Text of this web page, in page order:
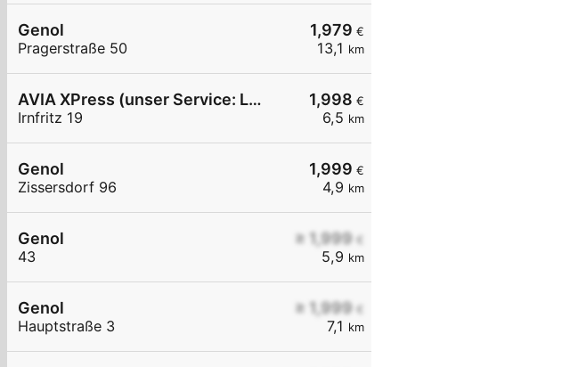
1,979 €
13,1 km
Genol
Pragerstraße 50
1,998 €
6,5 km
AVIA XPress (unser Service: Luft und Wasser)
Irnfritz 19
1,999 €
4,9 km
Genol
Zissersdorf 96
≥ 1,999 €
5,9 km
Genol
43
≥ 1,999 €
7,1 km
Genol
Hauptstraße 3